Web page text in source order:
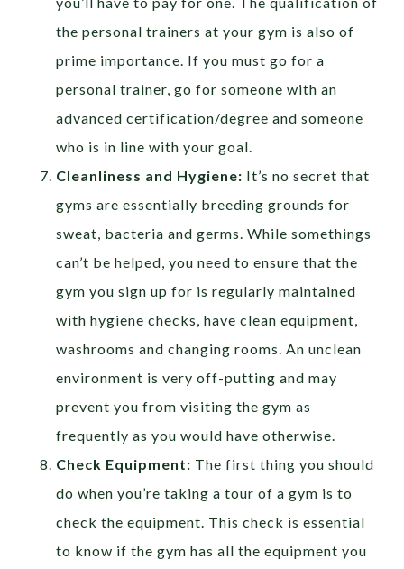
the personal trainers at your gym is also of
prime importance. If you must go for a
personal trainer, go for someone with an
advanced certification/degree and someone
who is in line with your goal.
Cleanliness and Hygiene: It’s no secret that
gyms are essentially breeding grounds for
sweat, bacteria and germs. While somethings
can’t be helped, you need to ensure that the
gym you sign up for is regularly maintained
with hygiene checks, have clean equipment,
washrooms and changing rooms. An unclean
environment is very off-putting and may
prevent you from visiting the gym as
frequently as you would have otherwise.
Check Equipment: The first thing you should
do when you’re taking a tour of a gym is to
check the equipment. This check is essential
to know if the gym has all the equipment you